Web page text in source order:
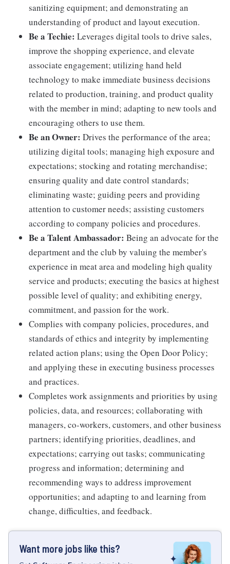
sanitizing equipment; and demonstrating an
understanding of product and layout execution.
Be a Techie: Leverages digital tools to drive sales,
improve the shopping experience, and elevate
associate engagement; utilizing hand held
technology to make immediate business decisions
related to production, training, and product quality
with the member in mind; adapting to new tools and
encouraging others to use them.
Be an Owner: Drives the performance of the area;
utilizing digital tools; managing high exposure and
expectations; stocking and rotating merchandise;
ensuring quality and date control standards;
eliminating waste; guiding peers and providing
attention to customer needs; assisting customers
according to company policies and procedures.
Be a Talent Ambassador: Being an advocate for the
department and the club by valuing the member's
experience in meat area and modeling high quality
service and products; executing the basics at highest
possible level of quality; and exhibiting energy,
commitment, and passion for the work.
Complies with company policies, procedures, and
standards of ethics and integrity by implementing
related action plans; using the Open Door Policy;
and applying these in executing business processes
and practices.
Completes work assignments and priorities by using
policies, data, and resources; collaborating with
managers, co-workers, customers, and other business
partners; identifying priorities, deadlines, and
expectations; carrying out tasks; communicating
progress and information; determining and
recommending ways to address improvement
opportunities; and adapting to and learning from
change, difficulties, and feedback.
Want more jobs like this?